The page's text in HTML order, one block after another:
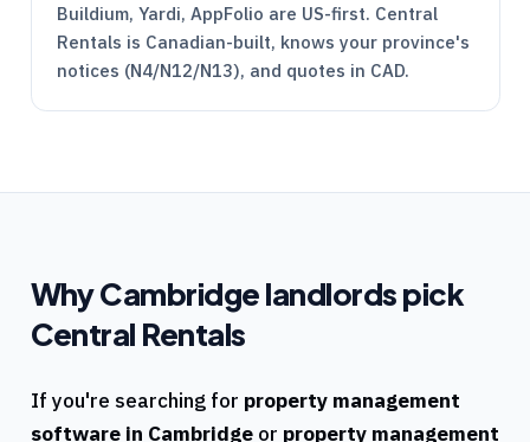
Buildium, Yardi, AppFolio are US-first. Central
Rentals is Canadian-built, knows your province's
notices (N4/N12/N13), and quotes in CAD.
WhyCambridgelandlords pick
Central Rentals
If you're searching for property management
software in Cambridgeor property management